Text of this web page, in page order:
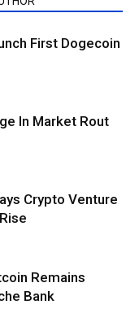
First Dogecoin
In Market Rout
Crypto Venture
Remains
Bank